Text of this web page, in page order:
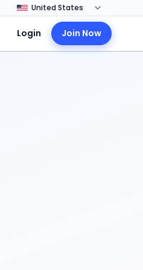
Login Join Now